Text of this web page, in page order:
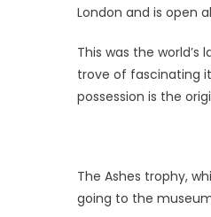
London and is open
This was the
trove of fascinating
possession is the
The Ashes trophy,
going to the